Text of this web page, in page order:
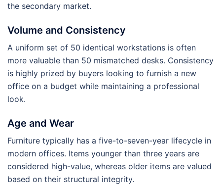
the secondary market.
Volume and Consistency
A uniform set of 50 identical workstations is often
more valuable than 50 mismatched desks. Consistency
is highly prized by buyers looking to furnish a new
office on a budget while maintaining a professional
look.
Age and Wear
Furniture typically has a five-to-seven-year lifecycle in
modern offices. Items younger than three years are
considered high-value, whereas older items are valued
based on their structural integrity.